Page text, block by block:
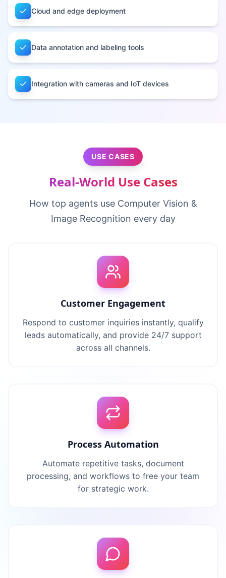
Cloud and edge deployment
Data annotation and labeling tools
Integration with cameras and IoT devices
USE CASES
Real-World Use Cases
How top agents use Computer Vision &
Image Recognition every day
Customer Engagement
Respond to customer inquiries instantly, qualify
leads automatically, and provide 24/7 support
across all channels.
Process Automation
Automate repetitive tasks, document
processing, and workflows to free your team
for strategic work.